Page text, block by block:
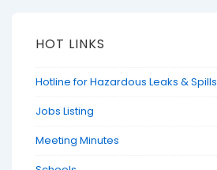
HOT LINKS
Hotline for Hazardous Leaks & Spills
Jobs Listing
Meeting Minutes